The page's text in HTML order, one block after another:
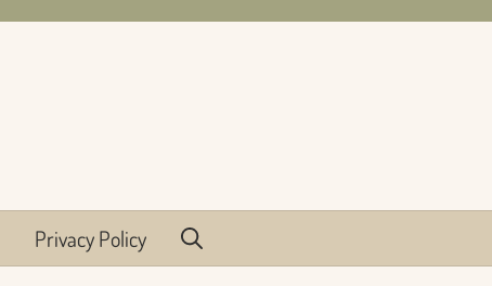
Privacy Policy